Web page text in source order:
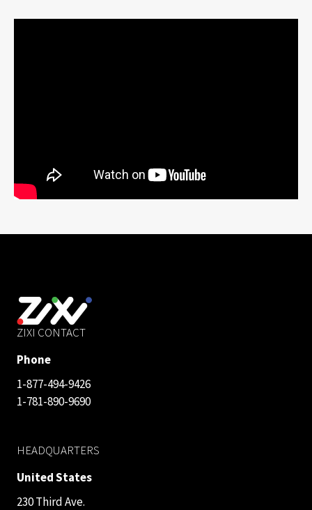
ZIXI CONTACT
Phone
1-877-494-9426
1-781-890-9690
HEADQUARTERS
United States
230 Third Ave.